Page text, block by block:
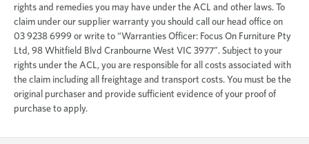
rights and remedies you may have under the ACL and other laws. To
claim under our supplier warranty you should call our head office on
03 9238 6999 or write to “Warranties Officer: Focus On Furniture Pty
Ltd, 98 Whitfield Blvd Cranbourne West VIC 3977”. Subject to your
rights under the ACL, you are responsible for all costs associated with
the claim including all freightage and transport costs. You must be the
original purchaser and provide sufficient evidence of your proof of
purchase to apply.